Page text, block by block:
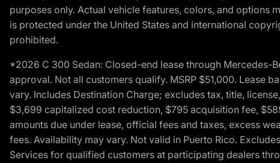
purposes only. Actual vehicle features, colors, and
is protected under the United States and international
prohibited.
*2026 C 300 Sedan: Closed-end lease through Mercedes-
approval. Not all customers qualify. MSRP $51,000. Lease
vary. Includes Destination Charge; excludes tax, title,
$3,699 capitalized cost reduction, $795 acquisition fee,
amounts due under lease, official fees and taxes, excess
fees. Availability may vary. Not valid in Puerto Rico.
Services for qualified customers at participating dealers